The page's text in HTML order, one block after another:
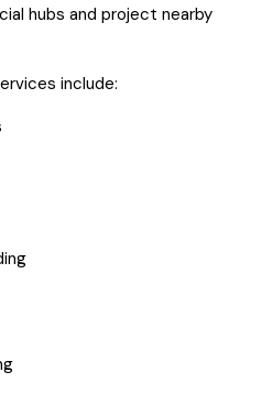
hubs and project nearby
include: